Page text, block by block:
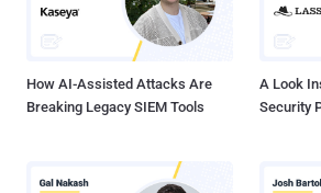
How AI-Assisted Attacks Are
Breaking Legacy SIEM Tools
A Look
Security